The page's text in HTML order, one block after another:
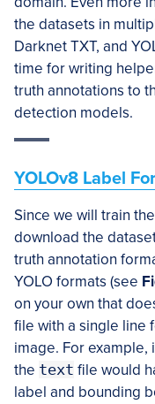
the datasets in
Darknet TXT, and
time for writing
truth annotations to
detection models.
YOLOv8 Label
Since we will train
download the
truth annotation
YOLO formats (see
on your own that
file with a single line
image. For example,
the text file would
label and bounding